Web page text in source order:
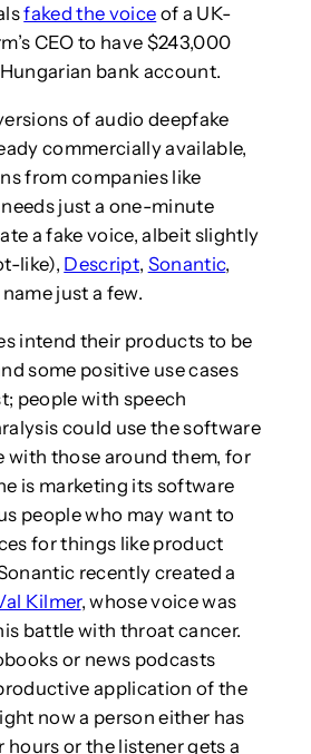
faked the voice of a UK-
CEO to have $243,000
bank account.
of audio deepfake
commercially available,
from companies like
just a one-minute
a fake voice, albeit slightly
like), Descript, Sonantic,
just a few.
intend their products to be
some positive use cases
people with speech
could use the software
with those around them, for
is marketing its software
people who may want to
for things like product
recently created a
Kilmer, whose voice was
battle with throat cancer.
or news podcasts
application of the
now a person either has
hours or the listener gets a